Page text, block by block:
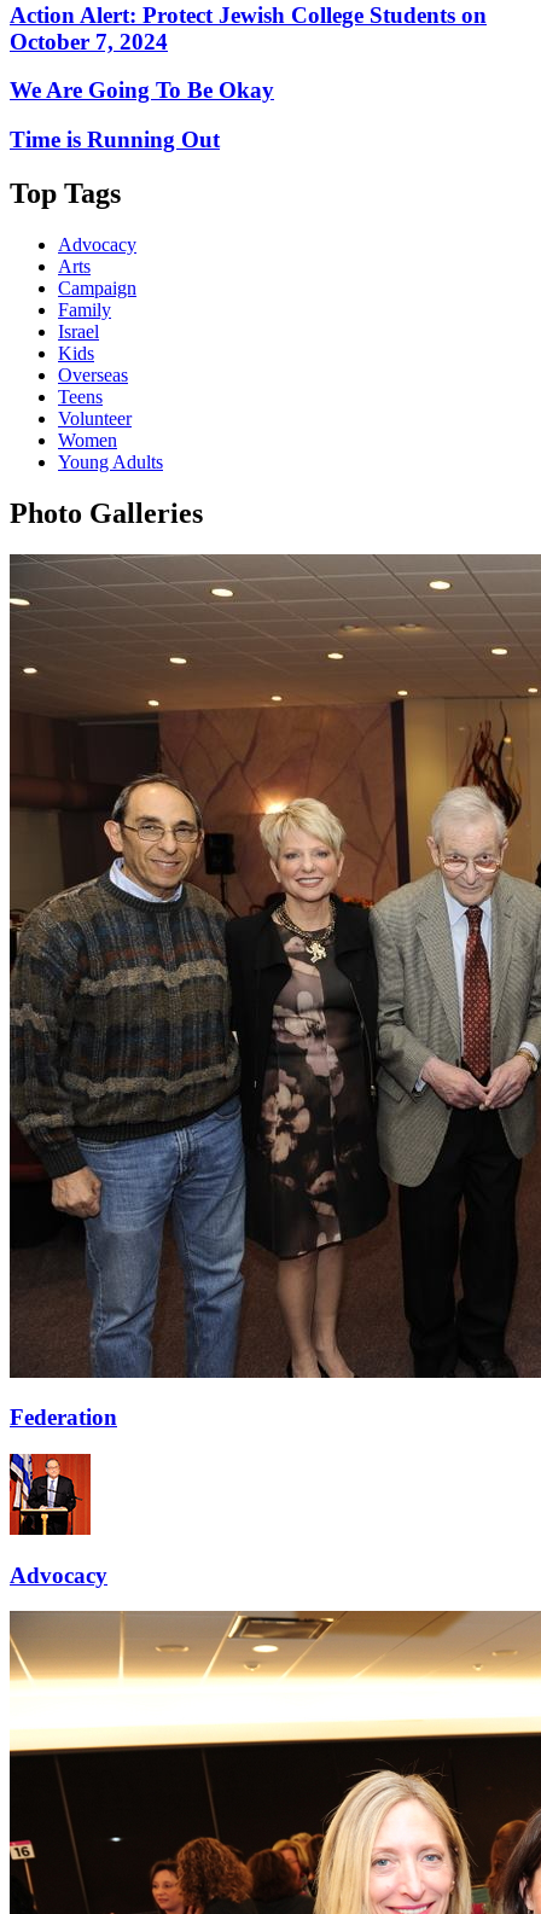
Action Alert: Protect Jewish College Students on
October 7, 2024
We Are Going To Be Okay
Time is Running Out
Top Tags
Advocacy
Arts
Campaign
Family
Israel
Kids
Overseas
Teens
Volunteer
Women
Young Adults
Photo Galleries
Federation
Advocacy